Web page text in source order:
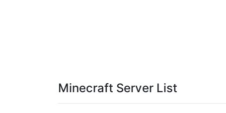
Minecraft Server List